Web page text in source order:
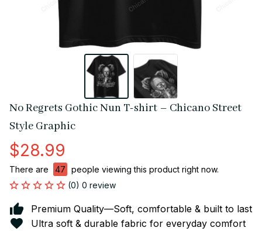
No Regrets Gothic Nun T-shirt – Chicano Street
Style Graphic
$28.99
There are 47
people viewing this product right now.
(0) 0 review
Premium Quality—Soft, comfortable & built to last
Ultra soft & durable fabric for everyday comfort